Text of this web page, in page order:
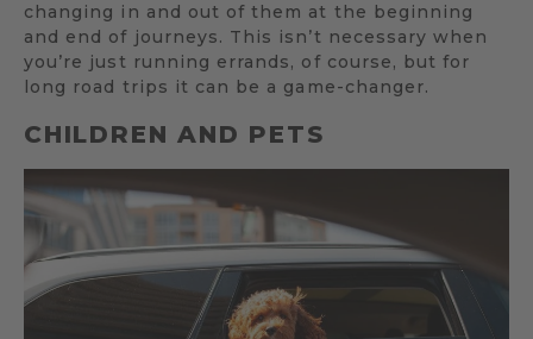
changing in and out of them at the beginning
and end of journeys. This isn’t necessary when
you’re just running errands, of course, but for
long road trips it can be a game-changer.
CHILDREN AND PETS